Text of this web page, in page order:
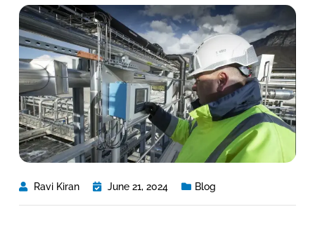
Ravi Kiran June 21, 2024 Blog